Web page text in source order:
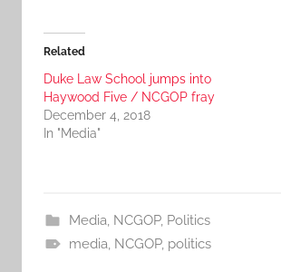
Related
Duke Law School jumps into
Haywood Five / NCGOP fray
December 4, 2018
In "Media"
Media, NCGOP, Politics
media, NCGOP, politics